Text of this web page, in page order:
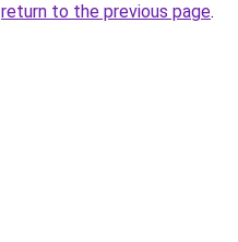
return to the previous page.